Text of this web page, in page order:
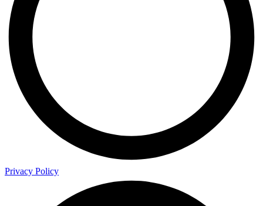
Privacy Policy